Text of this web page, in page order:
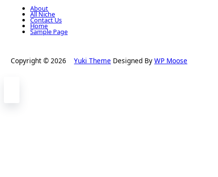
About
All Niche
Contact Us
Home
Sample Page
Copyright © 2026 Yuki Theme Designed By WP Moose